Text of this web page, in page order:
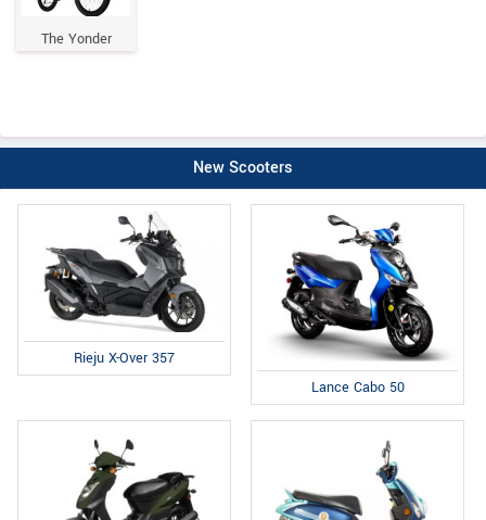
The Yonder
New Scooters
Rieju X-Over 357
Lance Cabo 50